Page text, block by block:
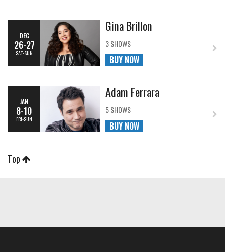
DEC
26-27
SAT-SUN
Gina Brillon
3 SHOWS
BUY NOW
JAN
8-10
FRI-SUN
Adam Ferrara
5 SHOWS
BUY NOW
Top